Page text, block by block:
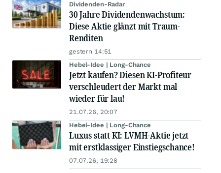
Dividenden-Radar
30 Jahre Dividendenwachstum:
Diese Aktie glänzt mit Traum-
Renditen
gestern 14:51
Hebel-Idee | Long-Chance
Jetzt kaufen? Diesen KI-Profiteur
verschleudert der Markt mal
wieder für lau!
21.07.26, 20:07
Hebel-Idee | Long-Chance
Luxus statt KI: LVMH-Aktie jetzt
mit erstklassiger Einstiegschance!
07.07.26, 19:28